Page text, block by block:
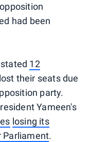
had been
12
their seats due
party.
Yameen's
losing its
Parliament.